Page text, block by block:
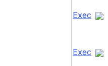
Exec
Exec